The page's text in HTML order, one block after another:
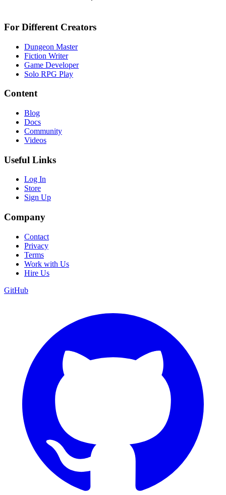
For Different Creators
Dungeon Master
Fiction Writer
Game Developer
Solo RPG Play
Content
Blog
Docs
Community
Videos
Useful Links
Log In
Store
Sign Up
Company
Contact
Privacy
Terms
Work with Us
Hire Us
GitHub